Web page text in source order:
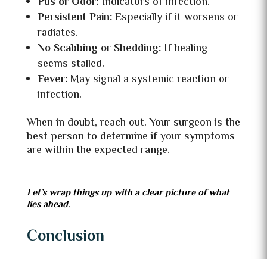
Persistent Pain:Especially if it worsens or
radiates.
No Scabbing or Shedding: If healing
seems stalled.
Fever: May signal a systemic reaction or
infection.
When in doubt, reach out. Your surgeon is the
best person to determine if your symptoms
are within the expected range.
Let’s wrap things up with a clear picture of what
lies ahead.
Conclusion